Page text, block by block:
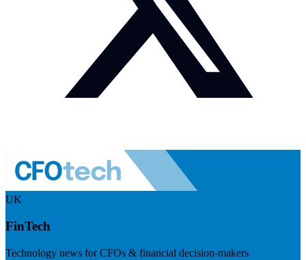
UK
FinTech
Technology news for CFOs & financial decision-makers